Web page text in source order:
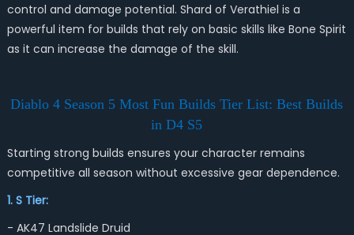
control and damage potential. Shard of Verathiel is a
powerful item for builds that rely on basic skills like Bone Spirit
as it can increase the damage of the skill.
Diablo 4 Season 5 Most Fun Builds Tier List: Best Builds
in D4 S5
Starting strong builds ensures your character remains
competitive all season without excessive gear dependence.
1. S Tier:
- AK47 Landslide Druid